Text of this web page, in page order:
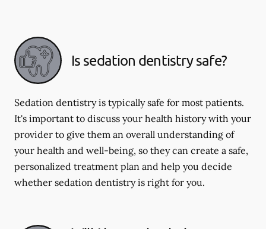
Is sedation dentistry safe?
Sedation dentistry is typically safe for most patients.
It's important to discuss your health history with your
provider to give them an overall understanding of
your health and well-being, so they can create a safe,
personalized treatment plan and help you decide
whether sedation dentistry is right for you.